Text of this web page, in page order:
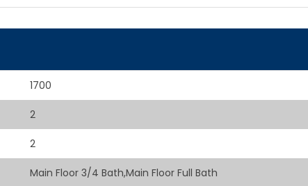
1700
2
2
Main Floor 3/4 Bath,Main Floor Full Bath